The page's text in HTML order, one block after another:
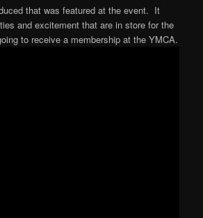
that was featured at the event. It
and excitement that are in store for the
to receive a membership at the YMCA.